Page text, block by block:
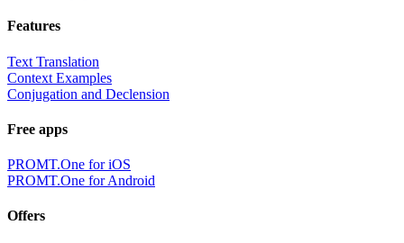
Features
Text Translation
Context Examples
Conjugation and Declension
Free apps
PROMT.One for iOS
PROMT.One for Android
Offers